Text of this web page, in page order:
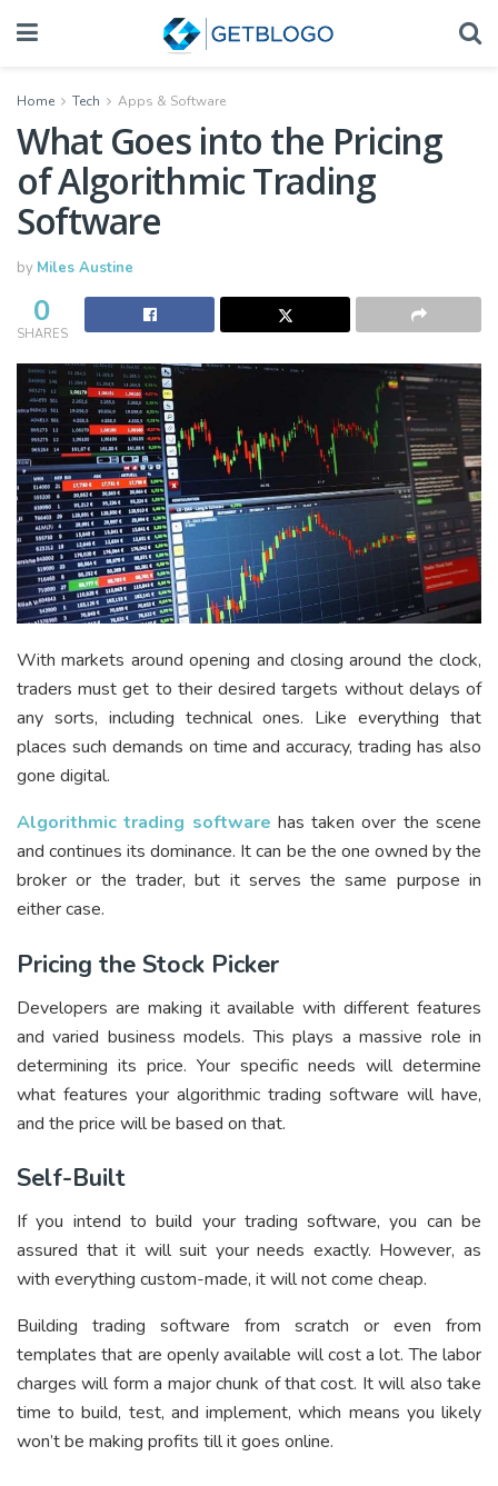
Home Tech Apps & Software
What Goes into the Pricing
of Algorithmic Trading
Software
by Miles Austine
0
SHARES
With markets around opening and closing around the clock,
traders must get to their desired targets without delays of
any sorts, including technical ones. Like everything that
places such demands on time and accuracy, trading has also
gone digital.
Algorithmic trading software has taken over the scene
and continues its dominance. It can be the one owned by the
broker or the trader, but it serves the same purpose in
either case.
Pricing the Stock Picker
Developers are making it available with different features
and varied business models. This plays a massive role in
determining its price. Your specific needs will determine
what features your algorithmic trading software will have,
and the price will be based on that.
Self-Built
If you intend to build your trading software, you can be
assured that it will suit your needs exactly. However, as
with everything custom-made, it will not come cheap.
Building trading software from scratch or even from
templates that are openly available will cost a lot. The labor
charges will form a major chunk of that cost. It will also take
time to build, test, and implement, which means you likely
won’t be making profits till it goes online.